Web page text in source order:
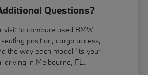
Questions?
visit to compare used BMW
position, cargo access,
the way each model fits your
driving in Melbourne, FL.